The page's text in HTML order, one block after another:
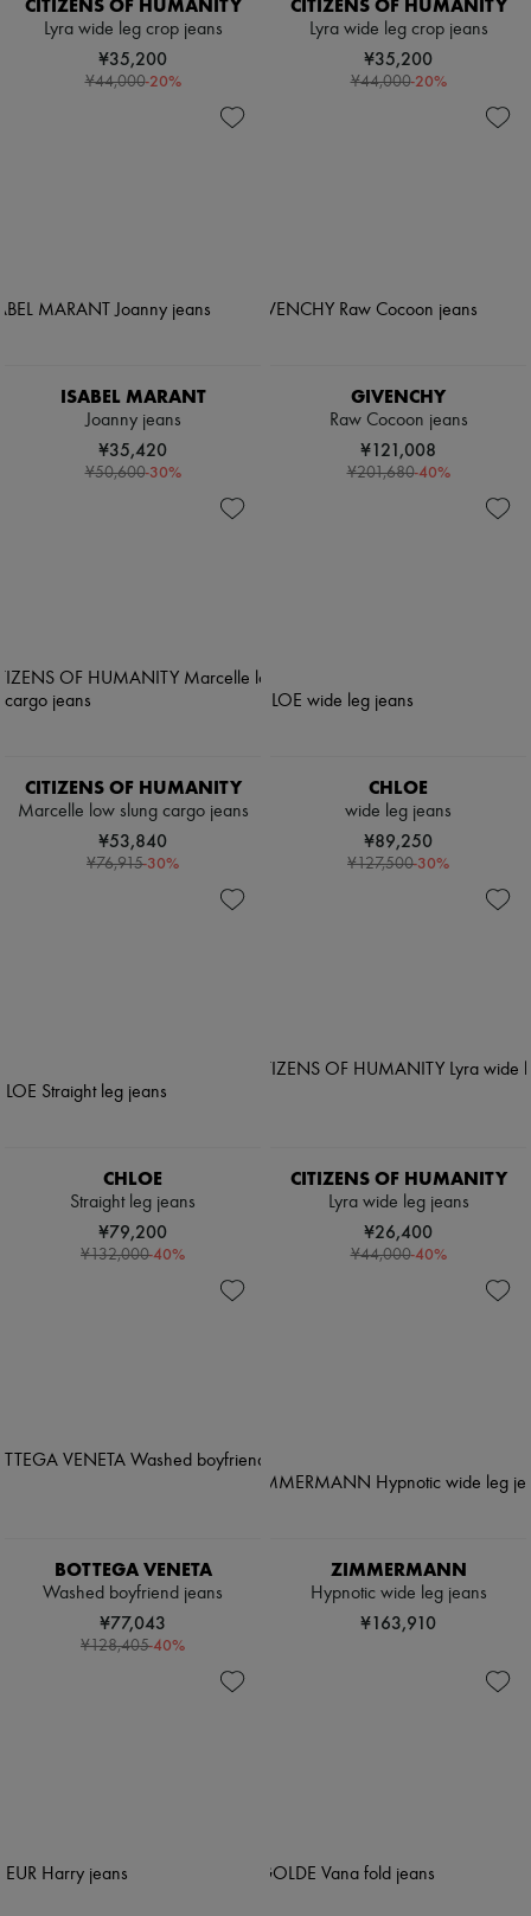
CITIZENS OF HUMANITY
Lyra wide leg crop jeans
¥35,200
¥44,000-20%
CITIZENS OF HUMANITY
Lyra wide leg crop jeans
¥35,200
¥44,000-20%
ISABEL MARANT
Joanny jeans
¥35,420
¥50,600-30%
GIVENCHY
Raw Cocoon jeans
¥121,008
¥201,680-40%
CITIZENS OF HUMANITY
Marcelle low slung cargo jeans
¥53,840
¥76,915-30%
CHLOE
wide leg jeans
¥89,250
¥127,500-30%
CHLOE
Straight leg jeans
¥79,200
¥132,000-40%
CITIZENS OF HUMANITY
Lyra wide leg jeans
¥26,400
¥44,000-40%
BOTTEGA VENETA
Washed boyfriend jeans
¥77,043
¥128,405-40%
ZIMMERMANN
Hypnotic wide leg jeans
¥163,910